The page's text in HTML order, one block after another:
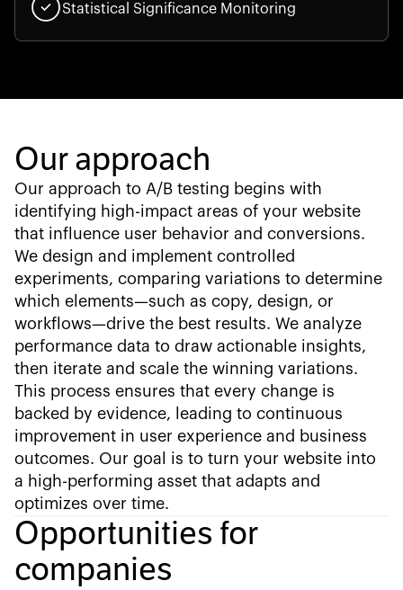
Statistical Significance Monitoring
Our approach
Our approach to A/B testing begins with
identifying high-impact areas of your website
that influence user behavior and conversions.
We design and implement controlled
experiments, comparing variations to determine
which elements—such as copy, design, or
workflows—drive the best results. We analyze
performance data to draw actionable insights,
then iterate and scale the winning variations.
This process ensures that every change is
backed by evidence, leading to continuous
improvement in user experience and business
outcomes. Our goal is to turn your website into
a high-performing asset that adapts and
optimizes over time.
Opportunities for
companies